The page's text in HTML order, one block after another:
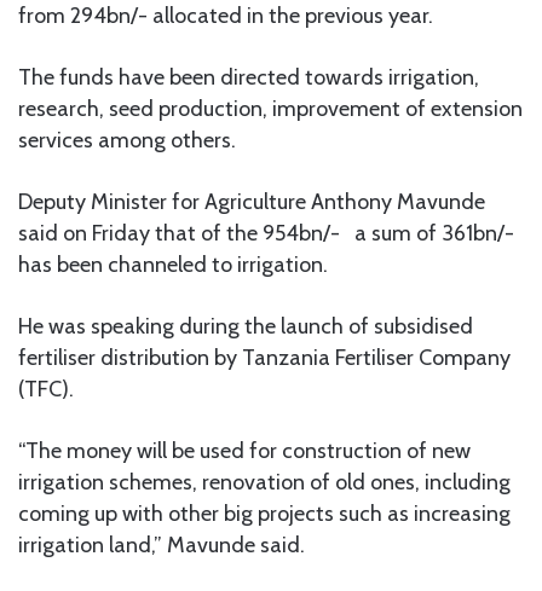
from 294bn/- allocated in the previous year.
The funds have been directed towards irrigation,
research, seed production, improvement of extension
services among others.
Deputy Minister for Agriculture Anthony Mavunde
said on Friday that of the 954bn/- a sum of 361bn/-
has been channeled to irrigation.
He was speaking during the launch of subsidised
fertiliser distribution by Tanzania Fertiliser Company
(TFC).
“The money will be used for construction of new
irrigation schemes, renovation of old ones, including
coming up with other big projects such as increasing
irrigation land,” Mavunde said.